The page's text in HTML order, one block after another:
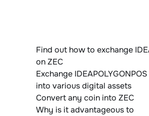
Find out how to exchange
on ZEC
Exchange IDEAPOLYGONPOS
into various digital assets
Convert any coin into ZEC
Why is it advantageous to